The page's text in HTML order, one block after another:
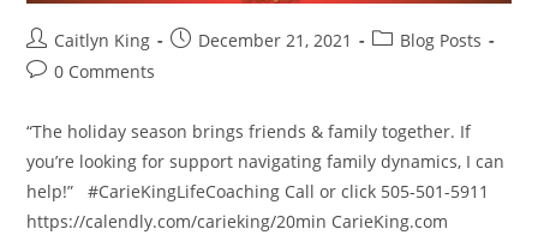
Post
author:
Caitlyn King
PostDecember 21, 2021
PostBlog Posts
Post0 Comments
“The holiday season brings friends & family together. If
you’re looking for support navigating family dynamics, I can
help!” #CarieKingLifeCoaching Call or click 505-501-5911
https://calendly.com/carieking/20min CarieKing.com